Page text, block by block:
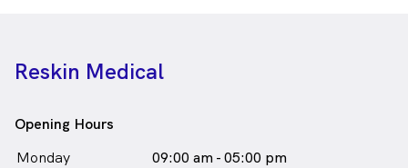
Reskin Medical
Opening Hours
Monday
09:00 am - 05:00 pm